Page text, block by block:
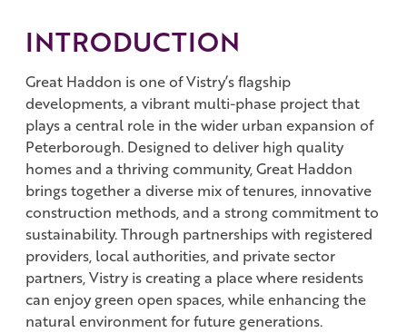
INTRODUCTION
Great Haddon is one of Vistry’s flagship
developments, a vibrant multi-phase project that
plays a central role in the wider urban expansion of
Peterborough. Designed to deliver high quality
homes and a thriving community, Great Haddon
brings together a diverse mix of tenures, innovative
construction methods, and a strong commitment to
sustainability. Through partnerships with registered
providers, local authorities, and private sector
partners, Vistry is creating a place where residents
can enjoy green open spaces, while enhancing the
natural environment for future generations.